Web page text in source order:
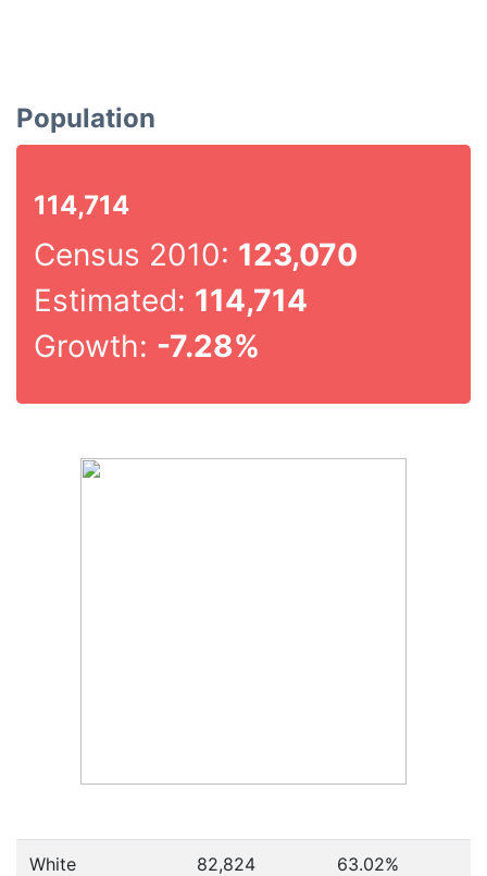
Population
114,714
Census 2010: 123,070
Estimated: 114,714
Growth: -7.28%
White 82,824 63.02%